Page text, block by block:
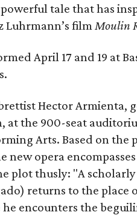
tale that has
Luhrmann’s film Moulin
April 17 and 19 at
Hector Armienta,
at the 900-seat
Arts. Based on
new opera
plot thusly: "A
returns to the place
encounters the